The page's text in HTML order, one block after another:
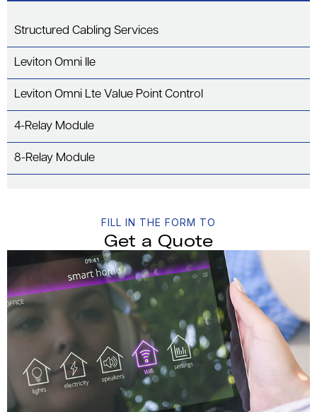
Structured Cabling Services
Leviton Omni IIe
Leviton Omni Lte Value Point Control
4-Relay Module
8-Relay Module
FILL IN THE FORM TO
Get a Quote